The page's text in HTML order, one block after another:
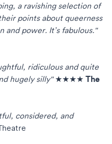
a ravishing selection of
points about queerness
power. It’s fabulous."
ridiculous and quite
hugely silly"★★★★ The
considered, and